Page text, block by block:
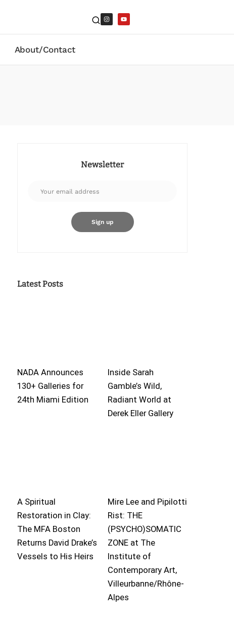
About/Contact
Newsletter
Latest Posts
NADA Announces
130+ Galleries for
24th Miami Edition
Inside Sarah
Gamble’s Wild,
Radiant World at
Derek Eller Gallery
A Spiritual
Restoration in Clay:
The MFA Boston
Returns David Drake’s
Vessels to His Heirs
Mire Lee and Pipilotti
Rist: THE
(PSYCHO)SOMATIC
ZONE at The
Institute of
Contemporary Art,
Villeurbanne/Rhône-
Alpes